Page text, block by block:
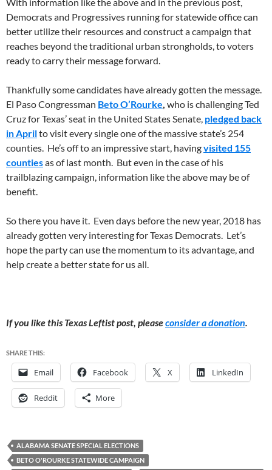
With information like the above and in the previous post,
Democrats and Progressives running for statewide office can
better utilize their resources and construct a campaign that
reaches beyond the traditional urban strongholds, to voters
ready to carry their message forward.
Thankfully some candidates have already gotten the message.
El Paso Congressman Beto O’Rourke, who is challenging Ted
Cruz for Texas’ seat in the United States Senate, pledged back
in Aprilto visit every single one of the massive state’s 254
counties. He’s off to an impressive start, havingvisited 155
countiesas of last month. But even in the case of his
trailblazing campaign, information like the above may be of
benefit.
So there you have it. Even days before the new year, 2018 has
already gotten very interesting for Texas Democrats. Let’s
hope the party can use the momentum to its advantage, and
help create a better state for us all.
If you like this Texas Leftist post, pleaseconsider a donation.
SHARE THIS:
Email Facebook X LinkedIn
Reddit More
ALABAMA SENATE SPECIAL ELECTIONS
BETO O'ROURKE STATEWIDE CAMPAIGN